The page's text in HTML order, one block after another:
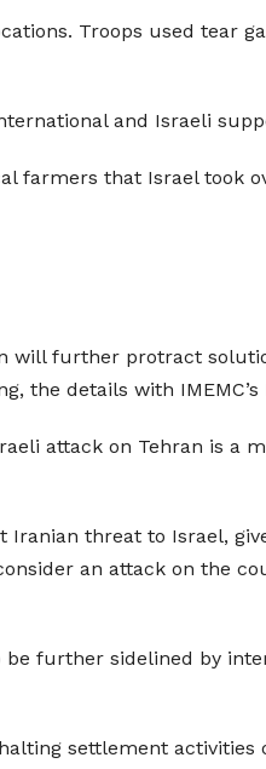
Troops used tear
and Israeli
farmers that Israel took
will further protract
the details with IMEMC’s
attack on Tehran is a
threat to Israel,
an attack on the
further sidelined by
settlement activities